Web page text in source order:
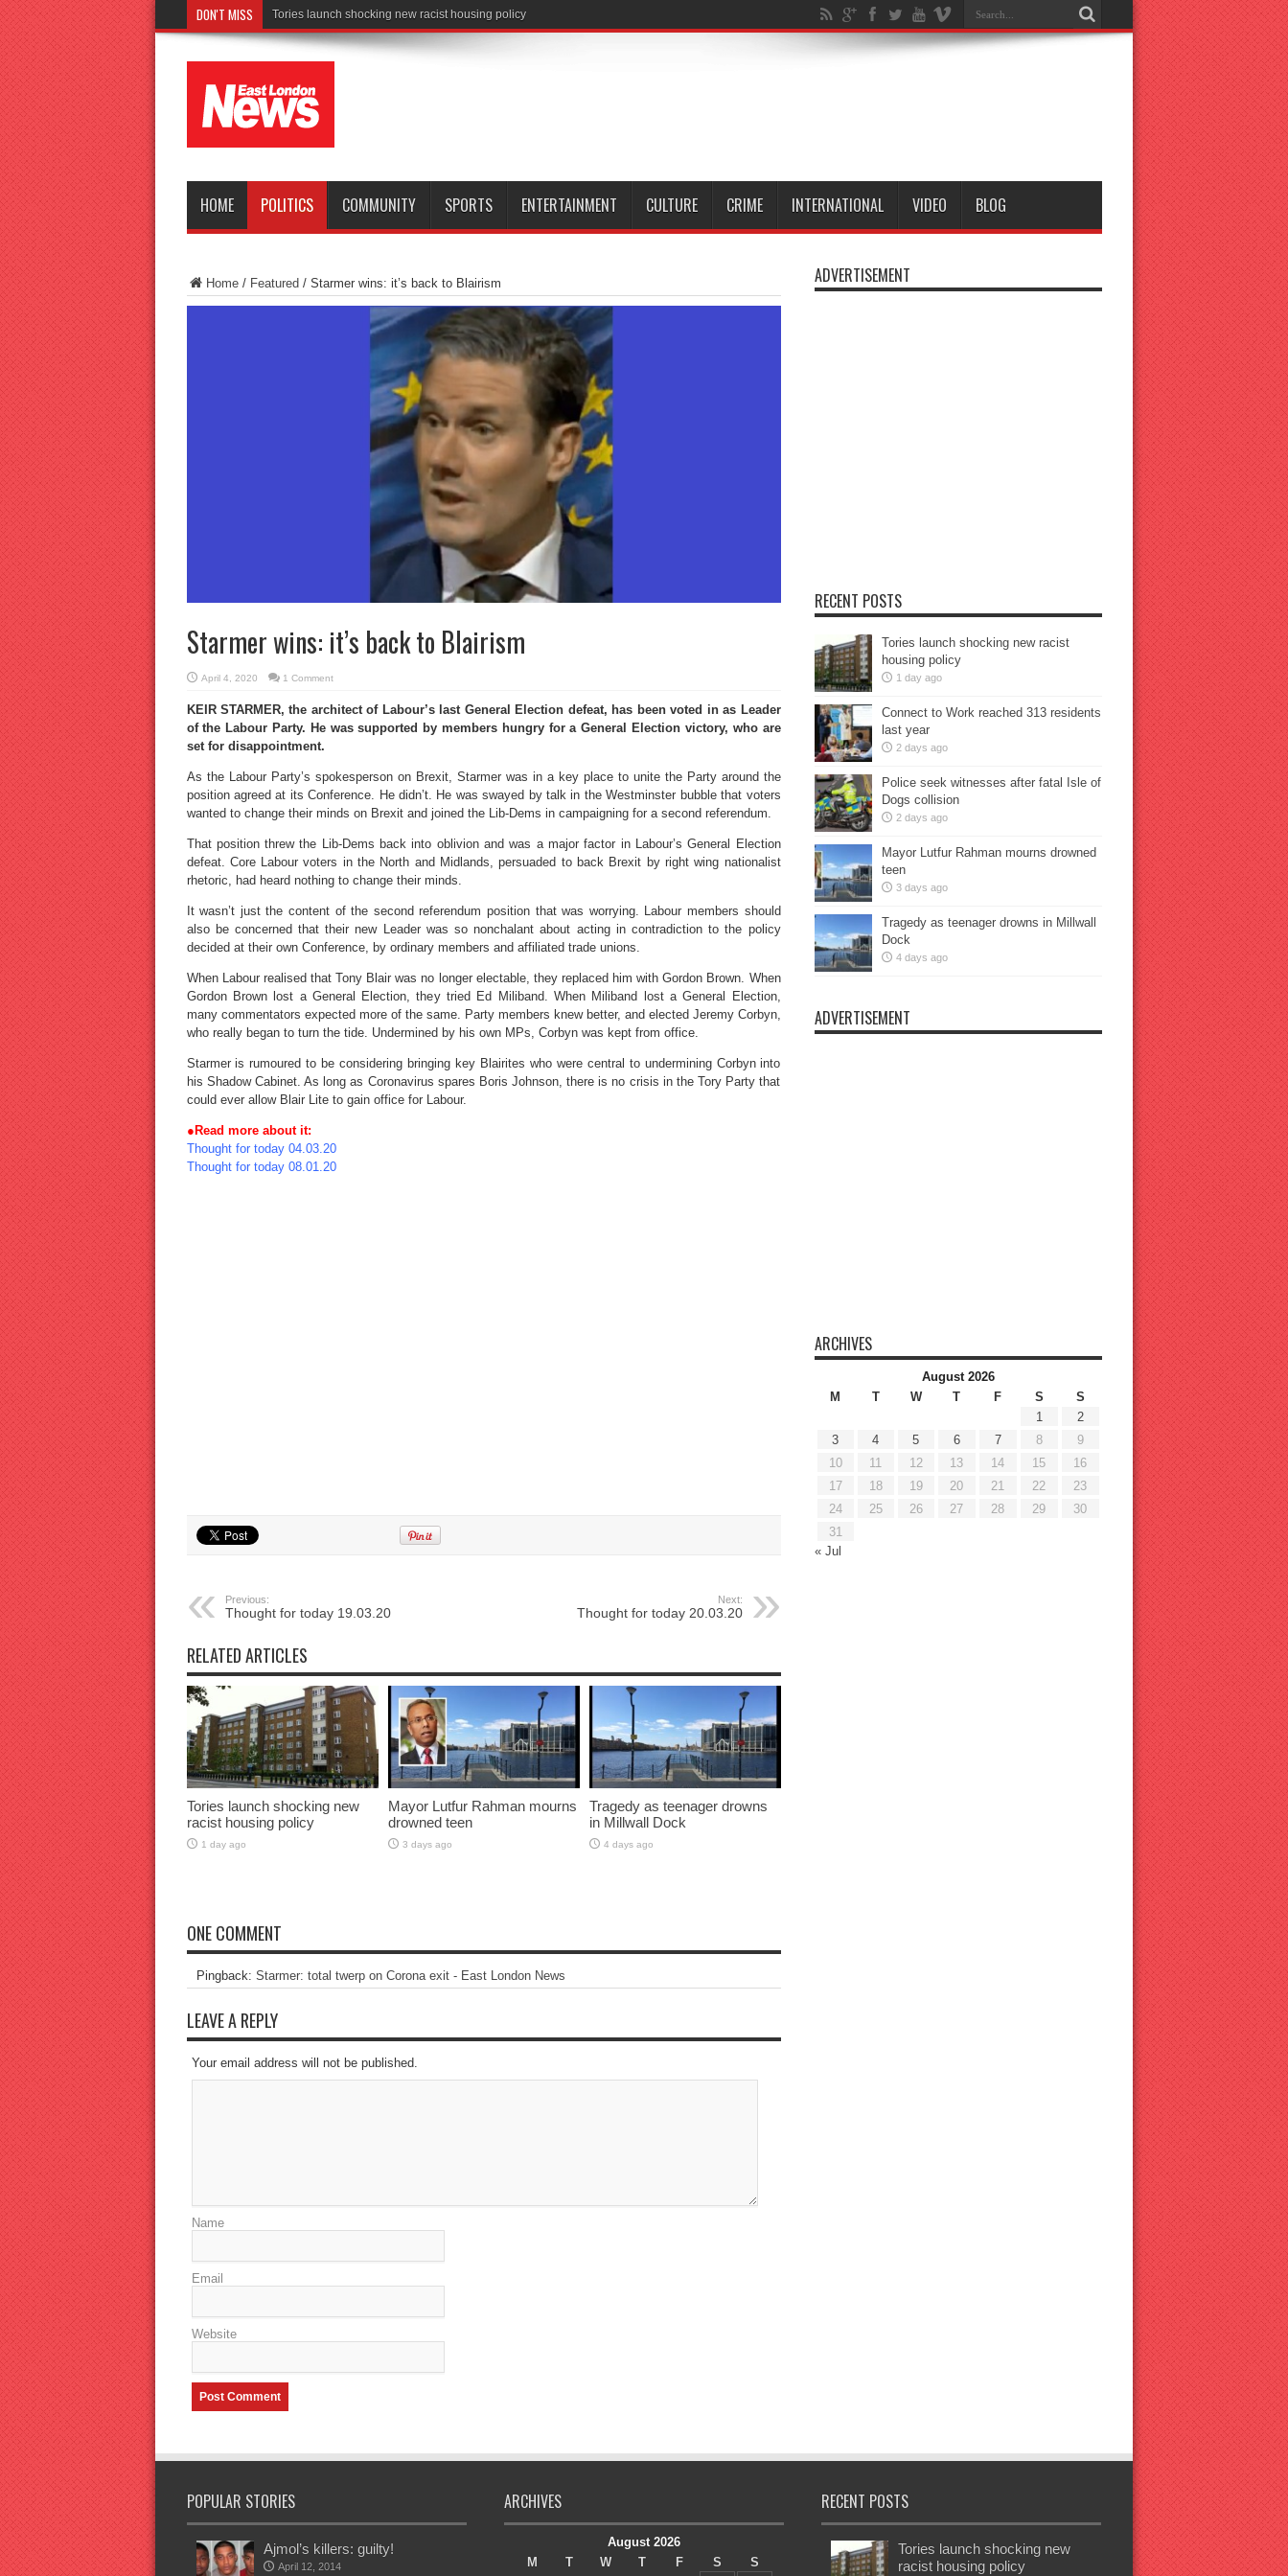
DON'T MISS Connect to
HOME POLITICS COMMUNITY SPORTS ENTERTAINMENT CULTURE CRIME INTERNATIONAL VIDEO BLOG
Home/ Featured / Starmer wins: it’s back to Blairism
Starmer wins: it’s back to Blairism
April 4, 2020 1 Comment
KEIR STARMER, the architect of Labour’s last General Election defeat, has been voted in as Leader
of the Labour Party. He was supported by members hungry for a General Election victory, who are
set for disappointment.
As the Labour Party’s spokesperson on Brexit, Starmer was in a key place to unite the Party around the
position agreed at its Conference. He didn’t. He was swayed by talk in the Westminster bubble that voters
wanted to change their minds on Brexit and joined the Lib-Dems in campaigning for a second referendum.
That position threw the Lib-Dems back into oblivion and was a major factor in Labour’s General Election
defeat. Core Labour voters in the North and Midlands, persuaded to back Brexit by right wing nationalist
rhetoric, had heard nothing to change their minds.
It wasn’t just the content of the second referendum position that was worrying. Labour members should
also be concerned that their new Leader was so nonchalant about acting in contradiction to the policy
decided at their own Conference, by ordinary members and affiliated trade unions.
When Labour realised that Tony Blair was no longer electable, they replaced him with Gordon Brown. When
Gordon Brown lost a General Election, they tried Ed Miliband. When Miliband lost a General Election,
many commentators expected more of the same. Party members knew better, and elected Jeremy Corbyn,
who really began to turn the tide. Undermined by his own MPs, Corbyn was kept from office.
Starmer is rumoured to be considering bringing key Blairites who were central to undermining Corbyn into
his Shadow Cabinet. As long as Coronavirus spares Boris Johnson, there is no crisis in the Tory Party that
could ever allow Blair Lite to gain office for Labour.
●Read more about it:
Thought for today 04.03.20
Thought for today 08.01.20
Previous:
Thought for today 19.03.20
Next:
Thought for today 20.03.20
RELATED ARTICLES
Tories launch shocking new
racist housing policy
1 day ago
Mayor Lutfur Rahman mourns
drowned teen
3 days ago
Tragedy as teenager drowns
in Millwall Dock
4 days ago
ONE COMMENT
Pingback: Starmer: total twerp on Corona exit - East London News
LEAVE A REPLY
Your email address will not be published.
Name
Email
Website
ADVERTISEMENT
RECENT POSTS
Tories launch shocking new racist
housing policy
1 day ago
Connect to Work reached 313 residents
last year
2 days ago
Police seek witnesses after fatal Isle of
Dogs collision
2 days ago
Mayor Lutfur Rahman mourns drowned
teen
3 days ago
Tragedy as teenager drowns in Millwall
Dock
4 days ago
ADVERTISEMENT
ARCHIVES
August 2026
M
T W T F S
S
1
2
3
4 5 6 7 8
9
10
11 12 13 14 15
16
17
18 19 20 21 22
23
24
25 26 27 28 29
30
31
« Jul
POPULAR STORIES
Ajmol’s killers: guilty!
April 12, 2014
ARCHIVES
August 2026
M
T W T F S
S
RECENT POSTS
Tories launch shocking new
racist housing policy